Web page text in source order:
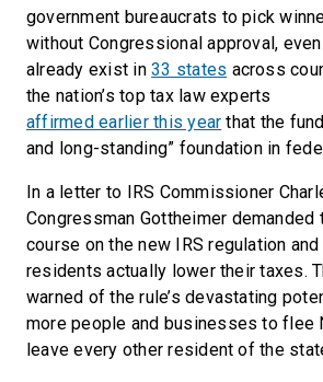
government bureaucrats to pick
without Congressional approval,
already exist in33 states across
the nation’s top tax law experts
affirmed earlier this year that the
and long-standing” foundation in
In a letter to IRS Commissioner
Congressman Gottheimer demanded
course on the new IRS regulation
residents actually lower their taxes.
warned of the rule’s devastating
more people and businesses to flee
leave every other resident of the